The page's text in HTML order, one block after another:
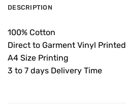
DESCRIPTION
100% Cotton
Direct to Garment Vinyl Printed
A4 Size Printing
3 to 7 days Delivery Time